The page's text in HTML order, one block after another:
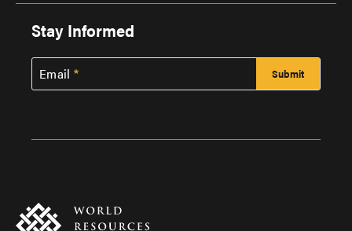
Stay Informed
Email